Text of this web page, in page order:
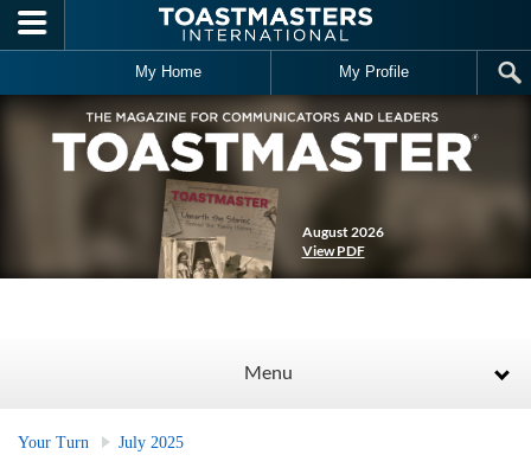
Skip to main content
My Home My Profile
August 2026
View PDF
Menu
Your Turn July 2025